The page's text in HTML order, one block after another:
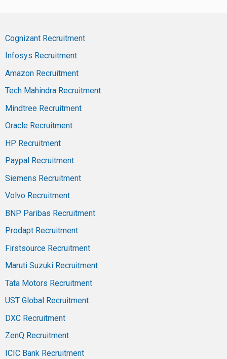
Cognizant Recruitment
Infosys Recruitment
Amazon Recruitment
Tech Mahindra Recruitment
Mindtree Recruitment
Oracle Recruitment
HP Recruitment
Paypal Recruitment
Siemens Recruitment
Volvo Recruitment
BNP Paribas Recruitment
Prodapt Recruitment
Firstsource Recruitment
Maruti Suzuki Recruitment
Tata Motors Recruitment
UST Global Recruitment
DXC Recruitment
ZenQ Recruitment
ICIC Bank Recruitment